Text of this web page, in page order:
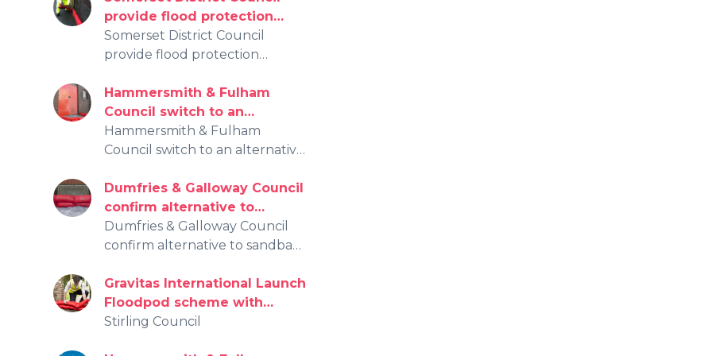
provide flood protection
initiative for over 3,000
effected by the recent
Somerset District Council
provide flood protection
by the recent floods.
Hammersmith & Fulham
Council switch to an
alternative, affordable, more
sustainable solution for flood
Hammersmith & Fulham
Council switch to an alternative,
solution for flood protection
Dumfries & Galloway Council
confirm alternative to
sandbags for flooding
protection
Dumfries & Galloway Council
confirm alternative to sandbags
Gravitas International Launch
Floodpod scheme with
Stirling Council
Stirling Council